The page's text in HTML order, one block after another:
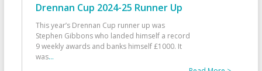
Drennan Cup 2024-25 Runner Up
This year’s Drennan Cup runner up was
Stephen Gibbons who landed himself a record
9 weekly awards and banks himself £1000. It
was...